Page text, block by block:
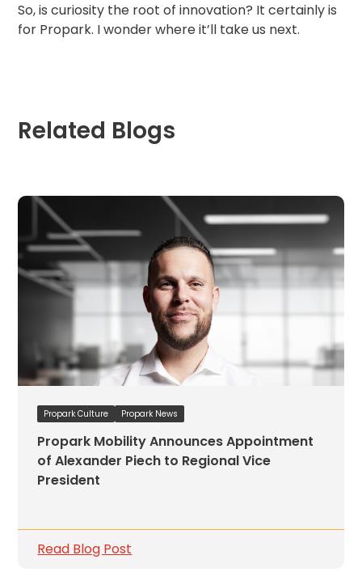
So, is curiosity the root of innovation? It certainly is
for Propark. I wonder where it’ll take us next.
Related Blogs
Propark Culture Propark News
Propark Mobility Announces Appointment
of Alexander Piech to Regional Vice
President
Read Blog Post